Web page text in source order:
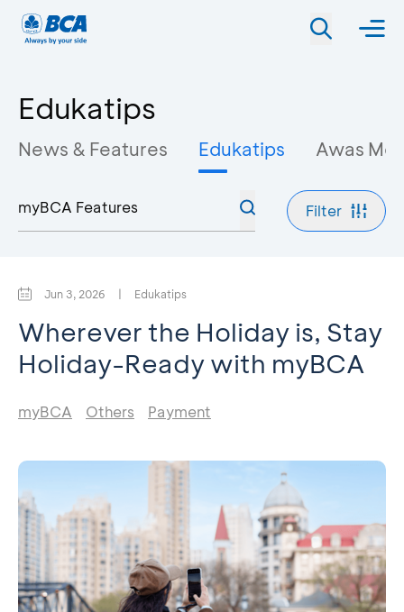
Edukatips
News & Features Edukatips Awas
Filter
Jun 3, 2026 | Edukatips
Wherever the Holiday is, Stay
Holiday-Ready with myBCA
myBCA Others Payment